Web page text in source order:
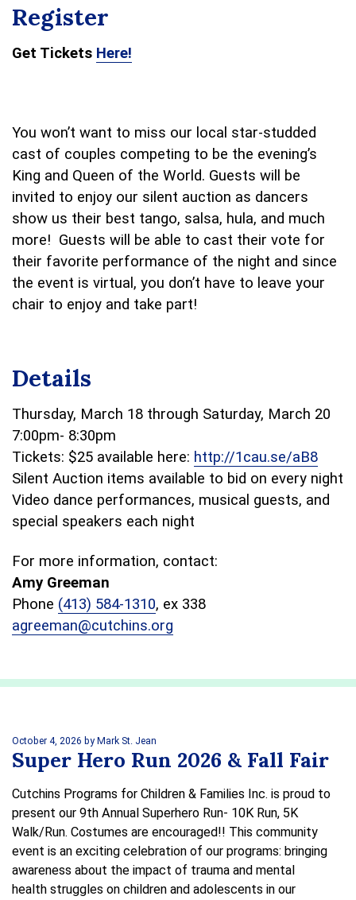
Register
Get Tickets Here!
You won’t want to miss our local star-studded
cast of couples competing to be the evening’s
King and Queen of the World. Guests will be
invited to enjoy our silent auction as dancers
show us their best tango, salsa, hula, and much
more! Guests will be able to cast their vote for
their favorite performance of the night and since
the event is virtual, you don’t have to leave your
chair to enjoy and take part!
Details
Thursday, March 18 through Saturday, March 20
7:00pm- 8:30pm
Tickets: $25 available here: http://1cau.se/aB8
Silent Auction items available to bid on every night
Video dance performances, musical guests, and
special speakers each night
For more information, contact:
Amy Greeman
Phone (413) 584-1310, ex 338
agreeman@cutchins.org
October 4, 2026 by Mark St. Jean
Super Hero Run 2026 & Fall Fair
Cutchins Programs for Children & Families Inc. is proud to
present our 9th Annual Superhero Run- 10K Run, 5K
Walk/Run. Costumes are encouraged!! This community
event is an exciting celebration of our programs: bringing
awareness about the impact of trauma and mental
health struggles on children and adolescents in our